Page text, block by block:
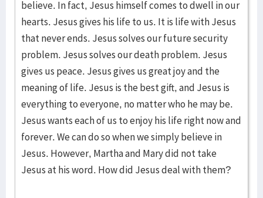
believe. In fact, Jesus himself comes to dwell in our
hearts. Jesus gives his life to us. It is life with Jesus
that never ends. Jesus solves our future security
problem. Jesus solves our death problem. Jesus
gives us peace. Jesus gives us great joy and the
meaning of life. Jesus is the best gift, and Jesus is
everything to everyone, no matter who he may be.
Jesus wants each of us to enjoy his life right now and
forever. We can do so when we simply believe in
Jesus. However, Martha and Mary did not take
Jesus at his word. How did Jesus deal with them?